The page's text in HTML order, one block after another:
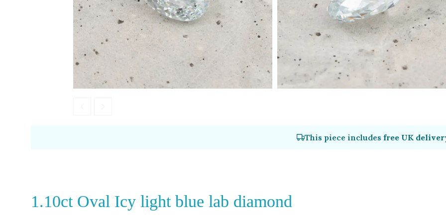
Tourmaline
Spinel
Amethyst
Alexandrite
This piece includes free UK
1.10ct Oval Icy light blue lab diamond